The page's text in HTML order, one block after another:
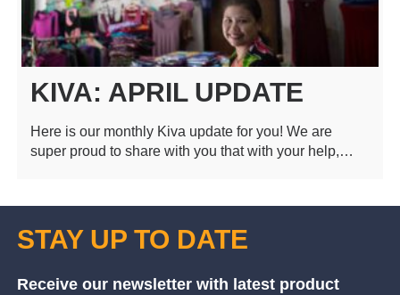
KIVA: APRIL UPDATE
Here is our monthly Kiva update for you! We are
super proud to share with you that with your help,…
STAY UP TO DATE
Receive our newsletter with latest product